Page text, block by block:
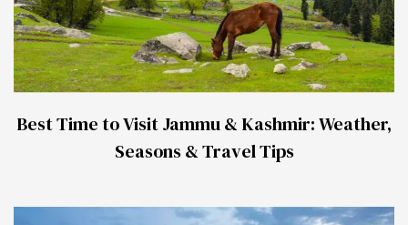
Best Time to Visit Jammu & Kashmir: Weather,
Seasons & Travel Tips